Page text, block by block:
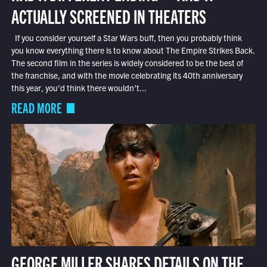
ACTUALLY SCREENED IN THEATERS
If you consider yourself a Star Wars buff, then you probably think
you know everything there is to know about The Empire Strikes Back.
The second film in the series is widely considered to be the best of
the franchise, and with the movie celebrating its 40th anniversary
this year, you’d think there wouldn’t...
READ MORE